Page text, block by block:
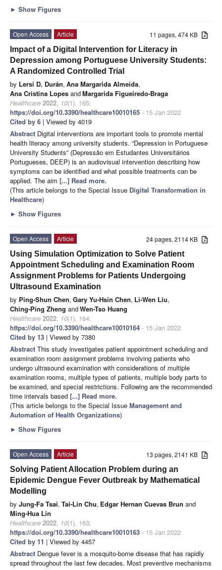
► Show Figures
11 pages, 474 KB
Open Access
Article
Impact of a Digital Intervention for Literacy in
Depression among Portuguese University Students:
A Randomized Controlled Trial
by Lersi D. Durán, Ana Margarida Almeida,
Ana Cristina Lopes andMargarida Figueiredo-Braga
Healthcare 2022, 10(1), 165;
https://doi.org/10.3390/healthcare10010165 - 15 Jan 2022
Cited by 6 | Viewed by 4019
Abstract Digital interventions are important tools to promote mental
health literacy among university students. “Depression in Portuguese
University Students” (Depressão em Estudantes Universitários
Portugueses, DEEP) is an audiovisual intervention describing how
symptoms can be identified and what possible treatments can be
applied. The aim [...] Read more.
(This article belongs to the Special Issue Digital Transformation in
Healthcare)
► Show Figures
24 pages, 2114 KB
Open Access
Article
Using Simulation Optimization to Solve Patient
Appointment Scheduling and Examination Room
Assignment Problems for Patients Undergoing
Ultrasound Examination
by Ping-Shun Chen, Gary Yu-Hsin Chen, Li-Wen Liu,
Ching-Ping Zheng andWen-Tso Huang
Healthcare 2022, 10(1), 164;
https://doi.org/10.3390/healthcare10010164 - 15 Jan 2022
Cited by 13 | Viewed by 7380
Abstract This study investigates patient appointment scheduling and
examination room assignment problems involving patients who
undergo ultrasound examination with considerations of multiple
examination rooms, multiple types of patients, multiple body parts to
be examined, and special restrictions. Following are the recommended
time intervals based [...] Read more.
(This article belongs to the Special Issue Management and
Automation of Health Organizations)
► Show Figures
13 pages, 2141 KB
Open Access
Article
Solving Patient Allocation Problem during an
Epidemic Dengue Fever Outbreak by Mathematical
Modelling
by Jung-Fa Tsai, Tai-Lin Chu, Edgar Hernan Cuevas Brun and
Ming-Hua Lin
Healthcare 2022, 10(1), 163;
https://doi.org/10.3390/healthcare10010163 - 15 Jan 2022
Cited by 11 | Viewed by 4457
Abstract Dengue fever is a mosquito-borne disease that has rapidly
spread throughout the last few decades. Most preventive mechanisms